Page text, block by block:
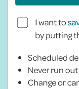
I want to
by putting
Scheduled
Never run out
Change or